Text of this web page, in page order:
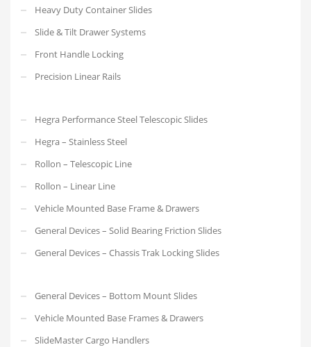
Heavy Duty Container Slides
Slide & Tilt Drawer Systems
Front Handle Locking
Precision Linear Rails
Hegra Performance Steel Telescopic Slides
Hegra – Stainless Steel
Rollon – Telescopic Line
Rollon – Linear Line
Vehicle Mounted Base Frame & Drawers
General Devices – Solid Bearing Friction Slides
General Devices – Chassis Trak Locking Slides
General Devices – Bottom Mount Slides
Vehicle Mounted Base Frames & Drawers
SlideMaster Cargo Handlers